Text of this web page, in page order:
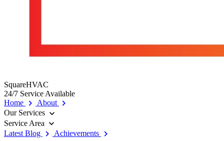
SquareHVAC
24/7 Service Available
Home chevron_right About chevron_right
Our Services expand_more
Service Area expand_more
Latest Blog chevron_right Achievements chevron_right